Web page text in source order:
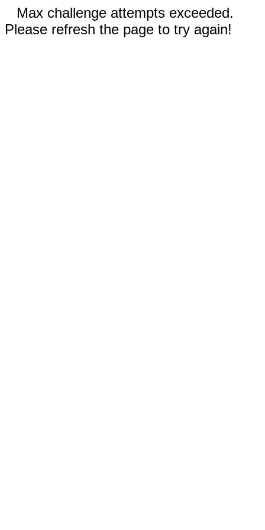
Max challenge attempts exceeded.
Please refresh the page to try again!